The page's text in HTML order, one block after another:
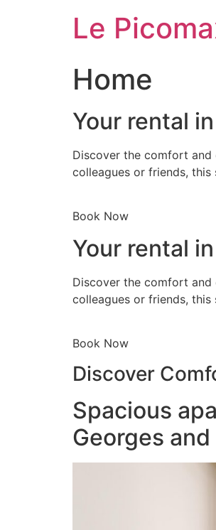
Le
Home
Your rental
Discover the comfort and
colleagues or friends,
Book Now
Your rental
Discover the comfort and
colleagues or friends,
Book Now
Discover
Spacious
Georges